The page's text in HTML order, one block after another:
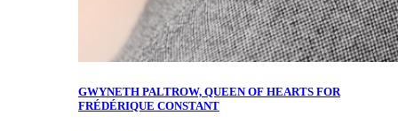
GWYNETH PALTROW, QUEEN OF HEARTS FOR
FRÉDÉRIQUE CONSTANT